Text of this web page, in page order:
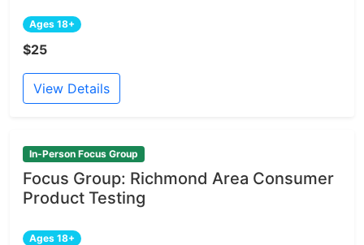
Ages 18+
$25
View Details
In-Person Focus Group
Focus Group: Richmond Area Consumer
Product Testing
Ages 18+